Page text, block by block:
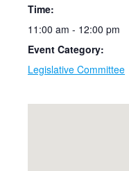
Time:
11:00 am - 12:00 pm
Event Category:
Legislative Committee